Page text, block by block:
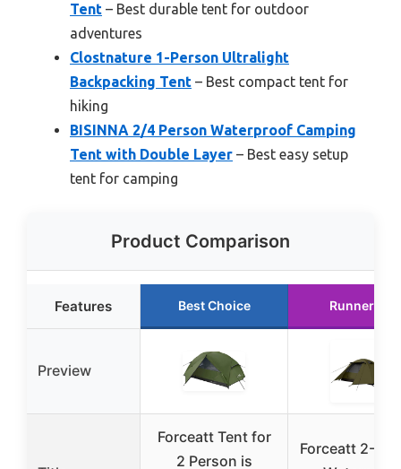
Tent – Best durable tent for outdoor
adventures
Clostnature 1-Person Ultralight
Backpacking Tent – Best compact tent for
hiking
BISINNA 2/4 Person Waterproof Camping
Tent with Double Layer – Best easy setup
tent for camping
Product Comparison
Features Best Choice Runner Up
Preview
Forceatt Tent for
2 Person is
Forceatt 2-